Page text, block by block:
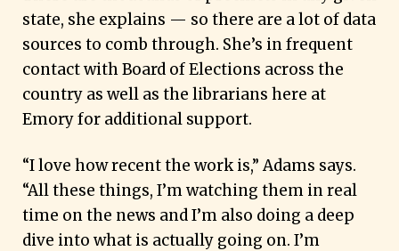
state, she explains — so there are a lot of data
sources to comb through. She’s in frequent
contact with Board of Elections across the
country as well as the librarians here at
Emory for additional support.
“I love how recent the work is,” Adams says.
“All these things, I’m watching them in real
time on the news and I’m also doing a deep
dive into what is actually going on. I’m